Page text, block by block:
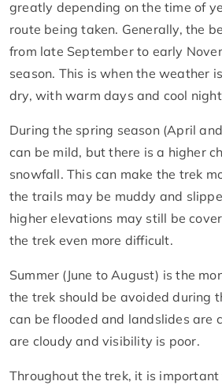
greatly depending on the time of
route being taken. Generally, the
from late September to early
season. This is when the weather
dry, with warm days and cool
During the spring season (April
can be mild, but there is a higher
snowfall. This can make the trek
the trails may be muddy and
higher elevations may still be
the trek even more difficult.
Summer (June to August) is the
the trek should be avoided during
can be flooded and landslides are
are cloudy and visibility is poor.
Throughout the trek, it is